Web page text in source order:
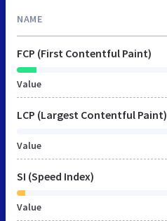
NAME
FCP (First Contentful Paint)
Value
LCP (Largest Contentful Paint)
Value
SI (Speed Index)
Value